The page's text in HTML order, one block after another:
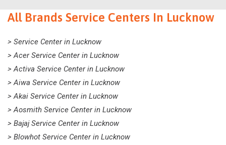
All Brands Service Centers In Lucknow
> Service Center in Lucknow
> Acer Service Center in Lucknow
> Activa Service Center in Lucknow
> Aiwa Service Center in Lucknow
> Akai Service Center in Lucknow
> Aosmith Service Center in Lucknow
> Bajaj Service Center in Lucknow
> Blowhot Service Center in Lucknow